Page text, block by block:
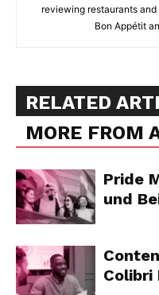
reviewing restaurants
Bon Appétit
RELATED
MORE FROM
Pride
und
Colibri